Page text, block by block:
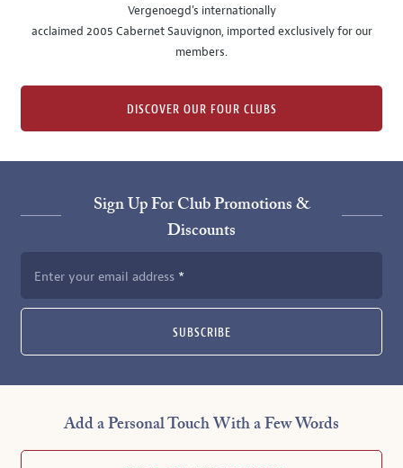
Vergenoegd's internationally
acclaimed 2005 Cabernet Sauvignon, imported exclusively for our
members.
DISCOVER OUR FOUR CLUBS
Sign Up For Club Promotions &
Discounts
Enter your email address
SUBSCRIBE
Add a Personal Touch With a Few Words